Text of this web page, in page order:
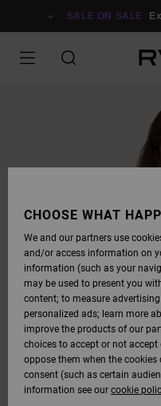
SALE ON SALE
CHOOSE WHAT
We and our partners use
and/or access information on
information (such as your
may be used to present you
content; to measure
personalized ads; learn more
improve the products of our
choices to accept or not
oppose them when the
consent (such as certain
information see our cookie